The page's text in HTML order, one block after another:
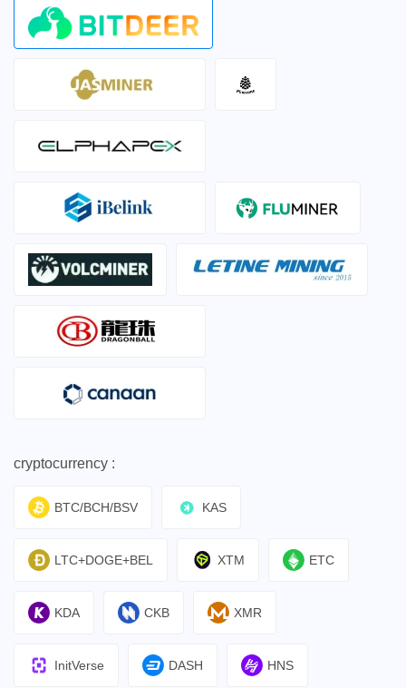
cryptocurrency :
BTC/BCH/BSV KAS
LTC+DOGE+BEL XTM ETC
KDA CKB XMR
InitVerse DASH HNS